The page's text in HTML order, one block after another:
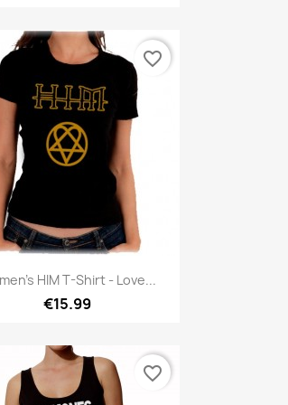
Quick view
HIM T-Shirt - Love...
€15.99
favorite_border
favorite_border